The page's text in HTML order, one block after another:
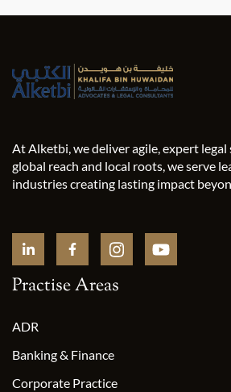
At Alketbi, we deliver agile, expert
global reach and local roots, we serve
industries creating lasting impact
Practise Areas
ADR
Banking & Finance
Corporate Practice